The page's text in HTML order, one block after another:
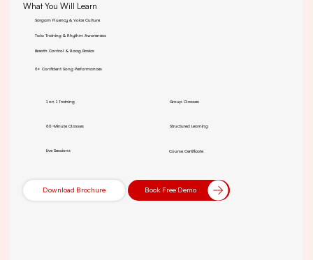
What You Will Learn
Sargam Fluency & Voice Culture
Tala Training & Rhythm Awareness
Breath Control & Raag Basics
6+ Confident Song Performances
1 on 1 Training
60-Minute Classes
Group Classes
Structured Learning
Live Sessions Course Certificate
Download Brochure Book Free Demo